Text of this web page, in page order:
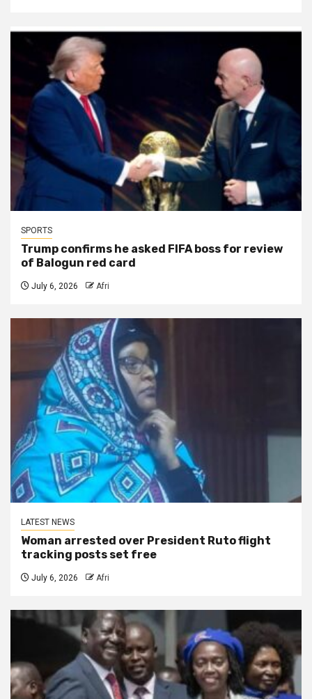
SPORTS
Trump confirms he asked FIFA boss for review
of Balogun red card
July 6, 2026 Afri
LATEST NEWS
Woman arrested over President Ruto flight
tracking posts set free
July 6, 2026 Afri